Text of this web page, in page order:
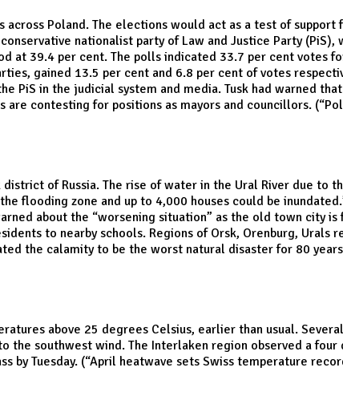
Poland. The elections would act as a test of support
nationalist party of Law and Justice Party
at 39.4 per cent. The polls indicated 33.7 per cent votes
gained 13.5 per cent and 6.8 per cent of votes
PiS in the judicial system and media. Tusk had warned
contesting for positions as mayors and councillors. (“
of Russia. The rise of water in the Ural River due to
flooding zone and up to 4,000 houses could be
about the “worsening situation” as the old town city
to nearby schools. Regions of Orsk, Orenburg, Urals
the calamity to be the worst natural disaster for 80
above 25 degrees Celsius, earlier than usual.
the southwest wind. The Interlaken region observed a
by Tuesday. (“April heatwave sets Swiss temperature